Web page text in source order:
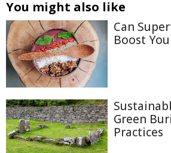
You might also like
Can
Boost
Green
Practices